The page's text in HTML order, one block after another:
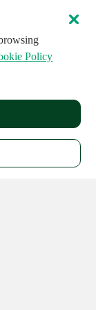
Policy